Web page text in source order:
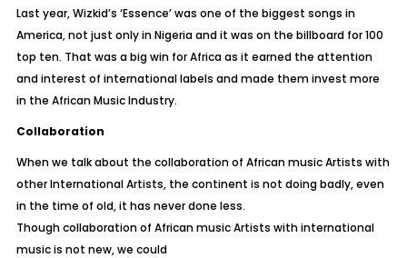
Last year, Wizkid’s ‘Essence’ was one of the biggest songs in
America, not just only in Nigeria and it was on the billboard for 100
top ten. That was a big win for Africa as it earned the attention
and interest of international labels and made them invest more
in the African Music Industry.
Collaboration
When we talk about the collaboration of African music Artists with
other International Artists, the continent is not doing badly, even
in the time of old, it has never done less.
Though collaboration of African music Artists with international
music is not new, we could